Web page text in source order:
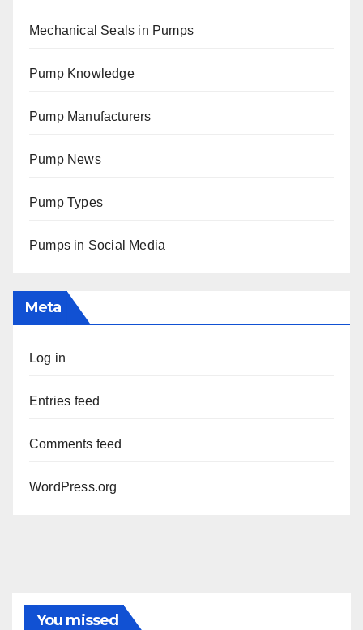
Mechanical Seals in Pumps
Pump Knowledge
Pump Manufacturers
Pump News
Pump Types
Pumps in Social Media
Meta
Log in
Entries feed
Comments feed
WordPress.org
You missed